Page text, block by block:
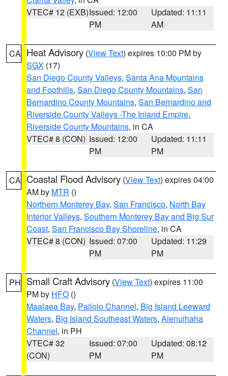
VTEC# 12 (EXB)Issued: 12:00
PM
Updated: 11:11
AM
CA Heat Advisory (View Text) expires 10:00 PM by
SGX (17)
San Diego County Valleys, Santa Ana Mountains
and Foothills, San Diego County Mountains, San
Bernardino County Mountains, San Bernardino and
Riverside County Valleys -The Inland Empire,
Riverside County Mountains, in CA
VTEC# 8 (CON) Issued: 12:00
PM
Updated: 11:11
PM
CA Coastal Flood Advisory (View Text) expires 04:00
AM by MTR ()
Northern Monterey Bay, San Francisco, North Bay
Interior Valleys, Southern Monterey Bay and Big Sur
Coast, San Francisco Bay Shoreline, in CA
VTEC# 8 (CON) Issued: 07:00
PM
Updated: 11:29
PM
PH Small Craft Advisory (View Text) expires 11:00
PM by HFO ()
Maalaea Bay, Pailolo Channel, Big Island Leeward
Waters, Big Island Southeast Waters, Alenuihaha
Channel, in PH
VTEC# 32
(CON)
Issued: 07:00
PM
Updated: 08:12
PM